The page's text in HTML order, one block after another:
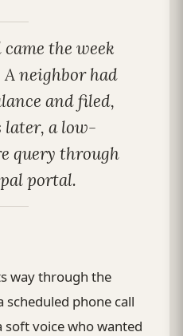
the week
A neighbor had
and filed,
later, a low-
query through
portal.
way through the
scheduled phone call
voice who wanted